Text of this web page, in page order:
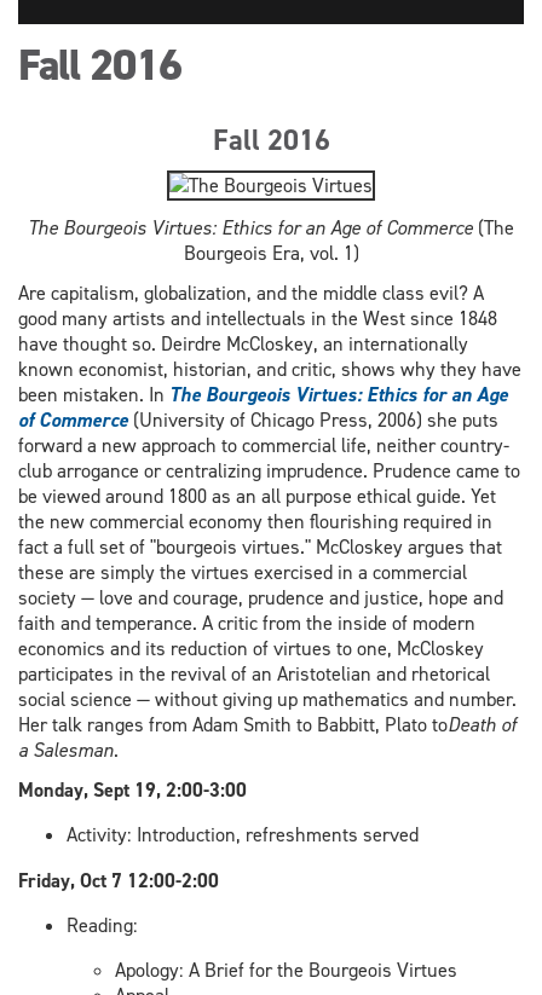
Fall 2016
Fall 2016
The Bourgeois Virtues: Ethics for an Age of Commerce (The
Bourgeois Era, vol. 1)
Are capitalism, globalization, and the middle class evil? A
good many artists and intellectuals in the West since 1848
have thought so. Deirdre McCloskey, an internationally
known economist, historian, and critic, shows why they have
been mistaken. In The Bourgeois Virtues: Ethics for an Age
of Commerce(University of Chicago Press, 2006) she puts
forward a new approach to commercial life, neither country-
club arrogance or centralizing imprudence. Prudence came to
be viewed around 1800 as an all purpose ethical guide. Yet
the new commercial economy then flourishing required in
fact a full set of "bourgeois virtues." McCloskey argues that
these are simply the virtues exercised in a commercial
society — love and courage, prudence and justice, hope and
faith and temperance. A critic from the inside of modern
economics and its reduction of virtues to one, McCloskey
participates in the revival of an Aristotelian and rhetorical
social science — without giving up mathematics and number.
Her talk ranges from Adam Smith to Babbitt, Plato toDeath of
a Salesman.
Monday, Sept 19, 2:00-3:00
Activity: Introduction, refreshments served
Friday, Oct 7 12:00-2:00
Reading:
Apology: A Brief for the Bourgeois Virtues